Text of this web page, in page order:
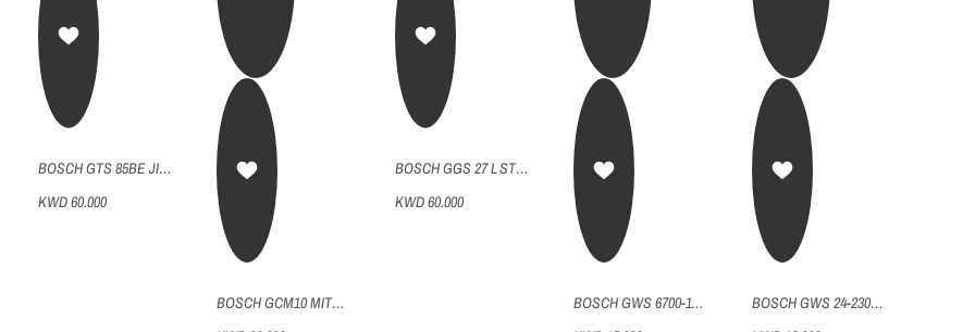
BOSCH GTS 85BE JIGSAW
KWD 60.000
BOSCH GCM10 MITRE SAW
BOSCH GGS 27 L STRAIGHT GRINDER
KWD 60.000
BOSCH GWS 6700-115 ANGLE GRINDER 4.5"
BOSCH GWS 24-230H (RU) ANGLE GRINDER